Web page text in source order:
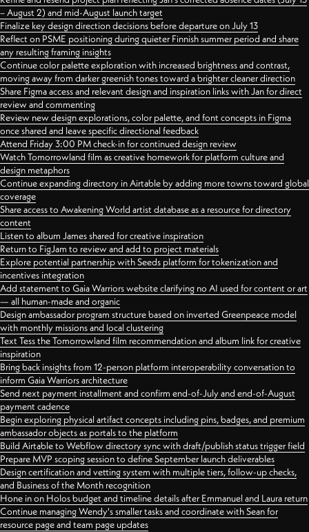
– August 2) and mid-August launch target
Finalize key design direction decisions before departure on July 13
Reflect on PSME positioning during quieter Finnish summer period and share
any resulting framing insights
Continue color palette exploration with increased brightness and contrast,
moving away from darker greenish tones toward a brighter cleaner direction
Share Figma access and relevant design and inspiration links with Jan for direct
review and commenting
Review new design explorations, color palette, and font concepts in Figma
once shared and leave specific directional feedback
Attend Friday 3:00 PM check-in for continued design review
Watch Tomorrowland film as creative homework for platform culture and
design metaphors
Continue expanding directory in Airtable by adding more towns toward global
coverage
Share access to Awakening World artist database as a resource for directory
content
Listen to album James shared for creative inspiration
Return to FigJam to review and add to project materials
Explore potential partnership with Seeds platform for tokenization and
incentives integration
Add statement to Gaia Warriors website clarifying no AI used for content or art
— all human-made and organic
Design ambassador program structure based on inverted Greenpeace model
with monthly missions and local clustering
Text Tess the Tomorrowland film recommendation and album link for creative
inspiration
Bring back insights from 12-person platform interoperability conversation to
inform Gaia Warriors architecture
Send next payment installment and confirm end-of-July and end-of-August
payment cadence
Begin exploring physical artifact concepts including pins, badges, and premium
ambassador objects as portals to the platform
Build Airtable to Webflow directory sync with draft/publish status trigger field
Prepare MVP scoping session to define September launch deliverables
Design certification and vetting system with multiple tiers, follow-up checks,
and Business of the Month recognition
Hone in on Holos budget and timeline details after Emmanuel and Laura return
Continue managing Wendy's smaller tasks and coordinate with Sean for
resource page and team page updates